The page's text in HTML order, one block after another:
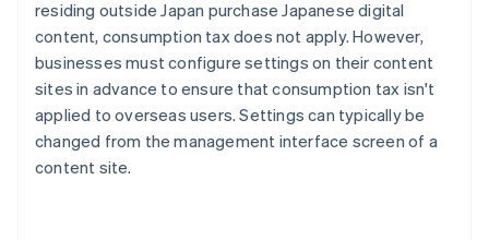
residing outside Japan purchase Japanese digital
content, consumption tax does not apply. However,
businesses must configure settings on their content
sites in advance to ensure that consumption tax isn't
applied to overseas users. Settings can typically be
changed from the management interface screen of a
content site.